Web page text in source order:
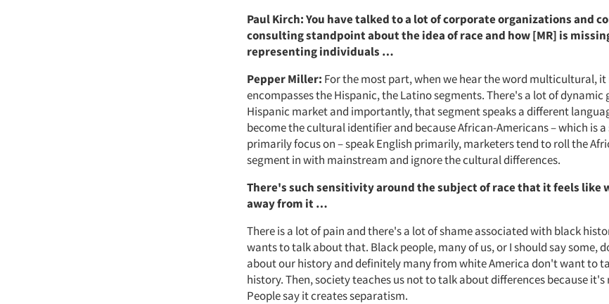
Paul Kirch: You have talked to a lot of corporate organizations and
consulting standpoint about the idea of race and how [MR] is
representing individuals …
Pepper Miller: For the most part, when we hear the word multicultural,
encompasses the Hispanic, the Latino segments. There's a lot of
Hispanic market and importantly, that segment speaks a different
become the cultural identifier and because African-Americans – which is
primarily focus on – speak English primarily, marketers tend to roll the
segment in with mainstream and ignore the cultural differences.
There's such sensitivity around the subject of race that it feels like
away from it …
There is a lot of pain and there's a lot of shame associated with black
wants to talk about that. Black people, many of us, or I should say some,
about our history and definitely many from white America don't want to
history. Then, society teaches us not to talk about differences because
People say it creates separatism.